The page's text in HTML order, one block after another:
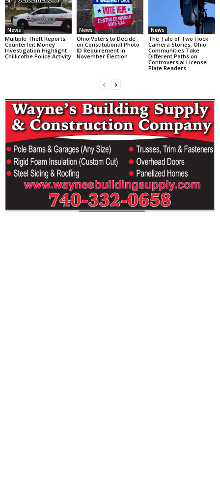
News
Multiple Theft Reports,
Counterfeit Money
Investigation Highlight
Chillicothe Police Activity
News
Ohio Voters to Decide
on Constitutional Photo
ID Requirement in
November Election
News
The Tale of Two Flock
Camera Stories: Ohio
Communities Take
Different Paths on
Controversial License
Plate Readers